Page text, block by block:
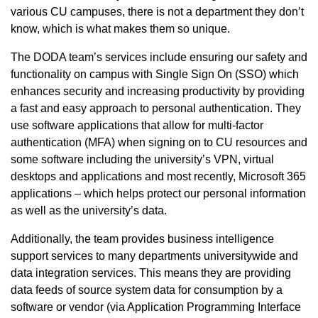
various CU campuses, there is not a department they don’t
know, which is what makes them so unique.
The DODA team’s services include ensuring our safety and
functionality on campus with Single Sign On (SSO) which
enhances security and increasing productivity by providing
a fast and easy approach to personal authentication. They
use software applications that allow for multi-factor
authentication (MFA) when signing on to CU resources and
some software including the university’s VPN, virtual
desktops and applications and most recently, Microsoft 365
applications – which helps protect our personal information
as well as the university’s data.
Additionally, the team provides business intelligence
support services to many departments universitywide and
data integration services. This means they are providing
data feeds of source system data for consumption by a
software or vendor (via Application Programming Interface